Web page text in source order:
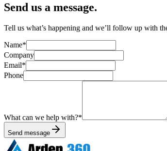
Send us a message.
Tell us what’s happening and we’ll follow up with
Name*
Company
Email*
Phone
What can we help with?*
Send message